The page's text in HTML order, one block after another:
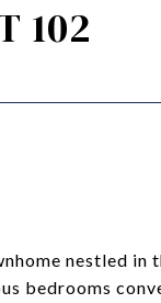
102
nestled in
bedrooms